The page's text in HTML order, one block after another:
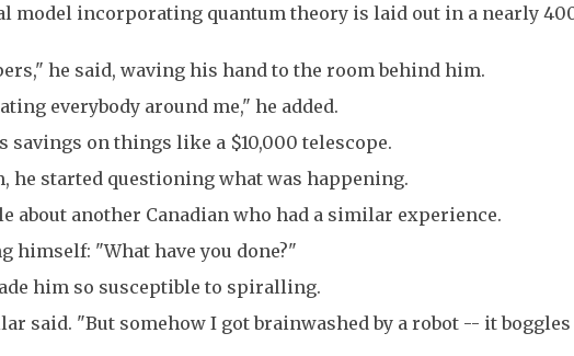
model incorporating quantum theory is laid out in a nearly
he said, waving his hand to the room behind him.
everybody around me," he added.
on things like a $10,000 telescope.
he started questioning what was happening.
about another Canadian who had a similar experience.
himself: "What have you done?"
him so susceptible to spiralling.
said. "But somehow I got brainwashed by a robot -- it